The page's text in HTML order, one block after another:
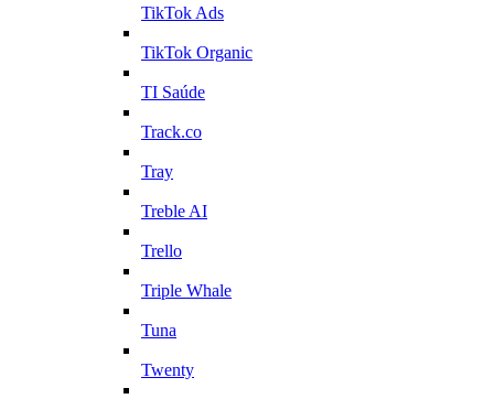
TikTok Ads
TikTok Organic
TI Saúde
Track.co
Tray
Treble AI
Trello
Triple Whale
Tuna
Twenty